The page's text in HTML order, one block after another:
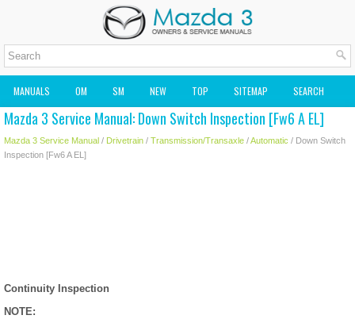
MANUALS OM SM NEW TOP SITEMAP SEARCH
MAZDA2 OWNERS MANUAL MAZDA SERVICE MANUAL
Mazda 3 Service Manual: Down Switch Inspection [Fw6 A EL]
Mazda 3 Service Manual / Drivetrain / Transmission/Transaxle /Automatic / Down Switch
Inspection [Fw6 A EL]
Continuity Inspection
NOTE: